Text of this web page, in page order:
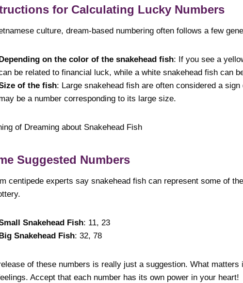
for Calculating Lucky Numbers
culture, dream-based numbering often follows a few
Depending on the color of the snakehead fish: If you see a
be related to financial luck, while a white snakehead fish can
of the fish: Large snakehead fish are often considered a
be a number corresponding to its large size.
of Dreaming about Snakehead Fish
Suggested Numbers
centipede experts say snakehead fish can represent some of
Snakehead Fish: 11, 23
Big Snakehead Fish: 32, 78
of these numbers is really just a suggestion. What matters
Accept that each number has its own power in your heart!